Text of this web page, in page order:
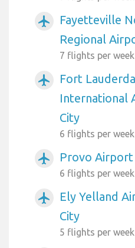
airplanemode_active
Fayetteville
Regional
7 flights per week
airplanemode_active
Fort
International
City
6 flights per week
airplanemode_active Provo Airport
6 flights per week
airplanemode_active
Ely Yelland
City
5 flights per week